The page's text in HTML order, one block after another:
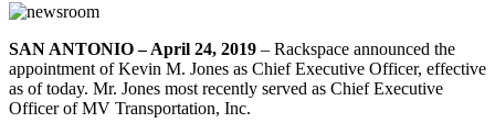
SAN ANTONIO – April 24, 2019 – Rackspace announced the
appointment of Kevin M. Jones as Chief Executive Officer, effective
as of today. Mr. Jones most recently served as Chief Executive
Officer of MV Transportation, Inc.